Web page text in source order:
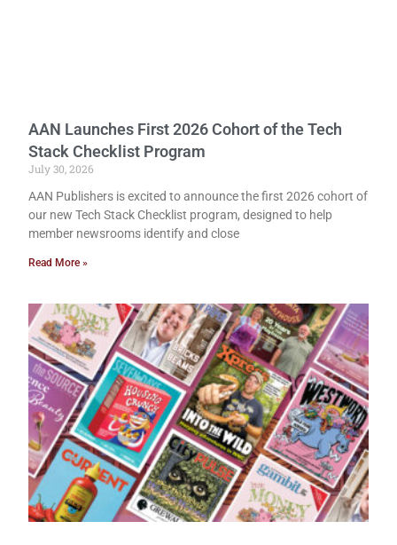
AAN Launches First 2026 Cohort of the Tech
Stack Checklist Program
July 30, 2026
AAN Publishers is excited to announce the first 2026 cohort of
our new Tech Stack Checklist program, designed to help
member newsrooms identify and close
Read More »